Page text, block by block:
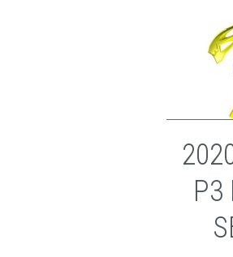
P3